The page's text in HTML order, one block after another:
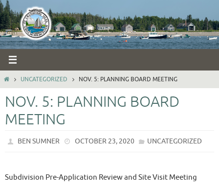
Skip
to
content
HOMEUNCATEGORIZED NOV. 5: PLANNING BOARD MEETING
NOV. 5: PLANNING BOARD
MEETING
BEN SUMNER OCTOBER 23, 2020 UNCATEGORIZED
Subdivision Pre-Application Review and Site Visit Meeting